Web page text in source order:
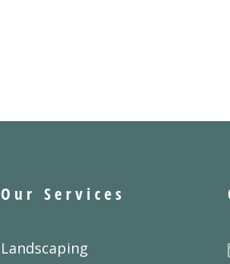
Our Services
Landscaping